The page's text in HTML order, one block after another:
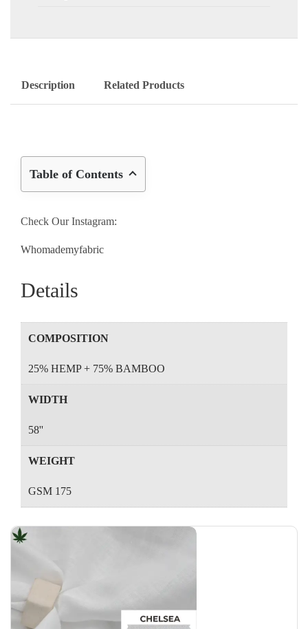
Description Related Products
Table of Contents
Check Our Instagram:
Whomademyfabric
Details
COMPOSITION
25% HEMP + 75% BAMBOO
WIDTH
58''
WEIGHT
GSM 175